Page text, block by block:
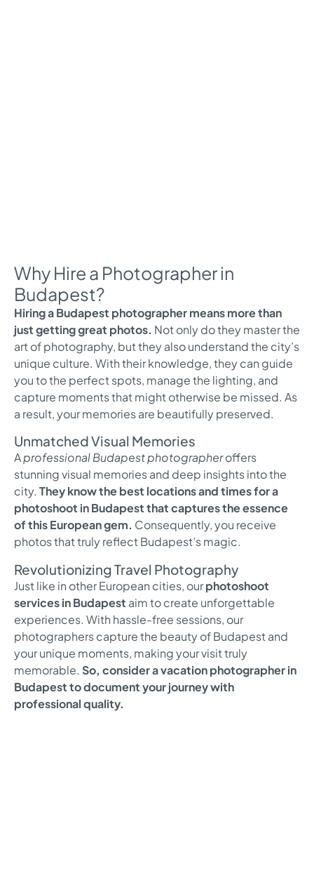
Why Hire a Photographer in
Budapest?
Hiring a Budapest photographer means more than
just getting great photos. Not only do they master the
art of photography, but they also understand the city’s
unique culture. With their knowledge, they can guide
you to the perfect spots, manage the lighting, and
capture moments that might otherwise be missed. As
a result, your memories are beautifully preserved.
Unmatched Visual Memories
Aprofessional Budapest photographeroffers
stunning visual memories and deep insights into the
city. They know the best locations and times for a
photoshoot in Budapest that captures the essence
of this European gem. Consequently, you receive
photos that truly reflect Budapest’s magic.
Revolutionizing Travel Photography
Just like in other European cities, ourphotoshoot
services in Budapest aim to create unforgettable
experiences. With hassle-free sessions, our
photographers capture the beauty of Budapest and
your unique moments, making your visit truly
memorable. So, consider a vacation photographer in
Budapest to document your journey with
professional quality.